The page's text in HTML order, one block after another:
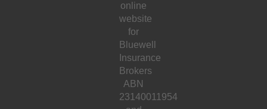
online
website
for
Bluewell
Insurance
Brokers
ABN
23140011954